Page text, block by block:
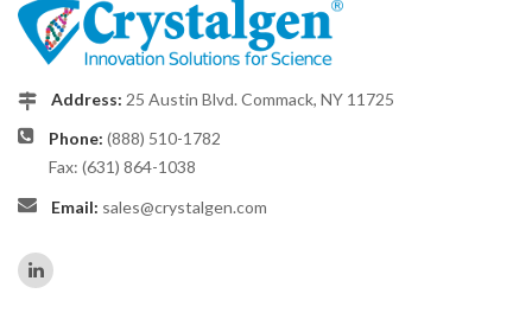
Address: 25 Austin Blvd. Commack, NY 11725
Phone: (888) 510-1782
Fax: (631) 864-1038
Email: sales@crystalgen.com